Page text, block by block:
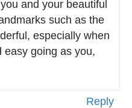
and your beautiful
such as the
especially when
easy going as you,
Reply